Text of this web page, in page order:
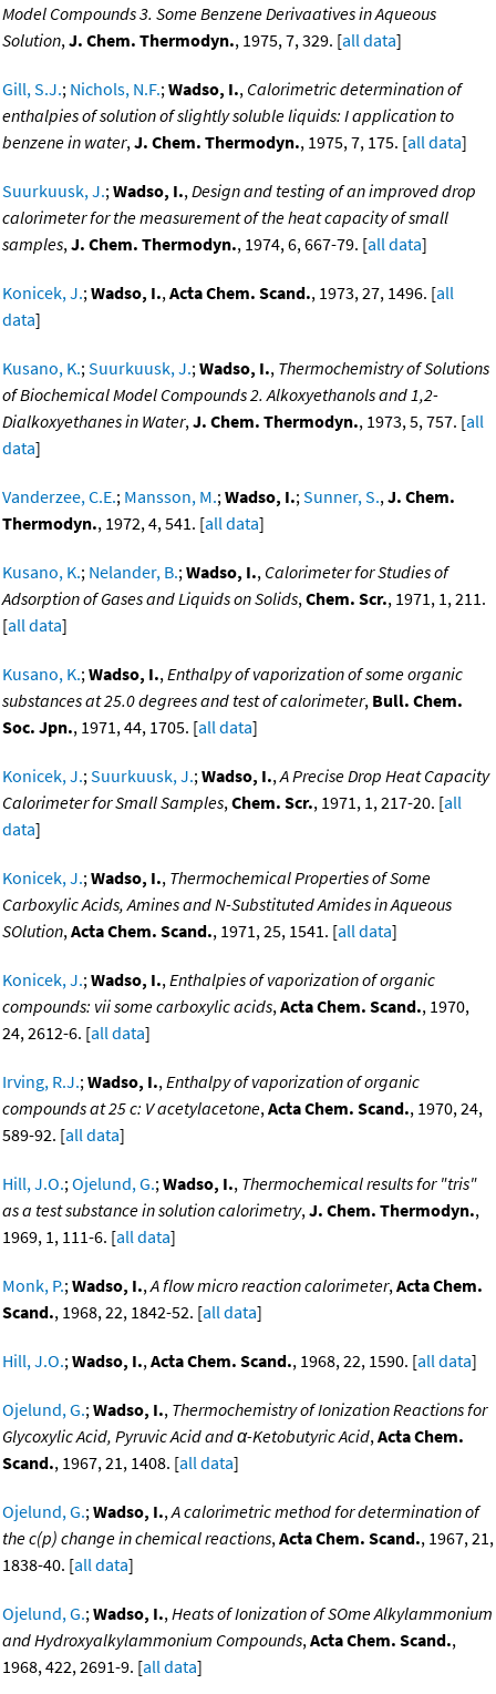
Model Compounds 3. Some Benzene Derivaatives in Aqueous
Solution,J. Chem. Thermodyn., 1975, 7, 329. [all data]
Gill, S.J.; Nichols, N.F.;Wadso, I., Calorimetric determination of
enthalpies of solution of slightly soluble liquids: I application to
benzene in water,J. Chem. Thermodyn., 1975, 7, 175. [all data]
Suurkuusk, J.;Wadso, I.,Design and testing of an improved drop
calorimeter for the measurement of the heat capacity of small
samples,J. Chem. Thermodyn., 1974, 6, 667-79. [all data]
Konicek, J.;Wadso, I.,Acta Chem. Scand., 1973, 27, 1496. [all
data]
Kusano, K.;Suurkuusk, J.;Wadso, I., Thermochemistry of Solutions
of Biochemical Model Compounds 2. Alkoxyethanols and 1,2-
Dialkoxyethanes in Water,J. Chem. Thermodyn., 1973, 5, 757. [all
data]
Vanderzee, C.E.; Mansson, M.;Wadso, I.;Sunner, S.,J. Chem.
Thermodyn., 1972, 4, 541. [all data]
Kusano, K.; Nelander, B.;Wadso, I., Calorimeter for Studies of
Adsorption of Gases and Liquids on Solids,Chem. Scr., 1971, 1, 211.
[all data]
Kusano, K.;Wadso, I.,Enthalpy of vaporization of some organic
substances at 25.0 degrees and test of calorimeter, Bull. Chem.
Soc. Jpn., 1971, 44, 1705. [all data]
Konicek, J.;Suurkuusk, J.;Wadso, I.,A Precise Drop Heat Capacity
Calorimeter for Small Samples,Chem. Scr., 1971, 1, 217-20. [all
data]
Konicek, J.;Wadso, I., Thermochemical Properties of Some
Carboxylic Acids, Amines and N-Substituted Amides in Aqueous
SOlution,Acta Chem. Scand., 1971, 25, 1541. [all data]
Konicek, J.;Wadso, I.,Enthalpies of vaporization of organic
compounds: vii some carboxylic acids,Acta Chem. Scand., 1970,
24, 2612-6. [all data]
Irving, R.J.;Wadso, I.,Enthalpy of vaporization of organic
compounds at 25 c: V acetylacetone,Acta Chem. Scand., 1970, 24,
589-92. [all data]
Hill, J.O.;Ojelund, G.;Wadso, I., Thermochemical results for "tris"
as a test substance in solution calorimetry,J. Chem. Thermodyn.,
1969, 1, 111-6. [all data]
Monk, P.;Wadso, I.,A flow micro reaction calorimeter,Acta Chem.
Scand., 1968, 22, 1842-52. [all data]
Hill, J.O.;Wadso, I.,Acta Chem. Scand., 1968, 22, 1590. [all data]
Ojelund, G.;Wadso, I., Thermochemistry of Ionization Reactions for
Glycoxylic Acid, Pyruvic Acid and α-Ketobutyric Acid,Acta Chem.
Scand., 1967, 21, 1408. [all data]
Ojelund, G.;Wadso, I.,A calorimetric method for determination of
the c(p) change in chemical reactions,Acta Chem. Scand., 1967, 21,
1838-40. [all data]
Ojelund, G.;Wadso, I.,Heats of Ionization of SOme Alkylammonium
and Hydroxyalkylammonium Compounds,Acta Chem. Scand.,
1968, 422, 2691-9. [all data]